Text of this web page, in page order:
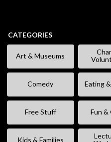
CATEGORIES
Art & Museums
Comedy Eating
Free Stuff Fun &
Kids & Families